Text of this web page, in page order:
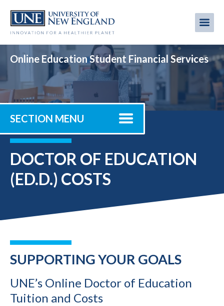
main
Online Education Student Financial Services
SECTION MENU
DOCTOR OF EDUCATION
(ED.D.) COSTS
SUPPORTING YOUR GOALS
UNE’s Online Doctor of Education
Tuition and Costs